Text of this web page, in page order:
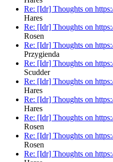
Re: [Idr] Thoughts on
Hares
Re: [Idr] Thoughts on
Rosen
Re: [Idr] Thoughts on
Przygienda
Re: [Idr] Thoughts on
Scudder
Re: [Idr] Thoughts on
Hares
Re: [Idr] Thoughts on
Hares
Re: [Idr] Thoughts on
Rosen
Re: [Idr] Thoughts on
Rosen
Re: [Idr] Thoughts on